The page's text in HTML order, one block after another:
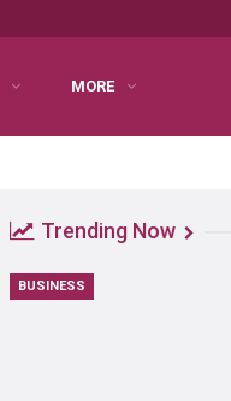
MORE
Trending Now
BUSINESS